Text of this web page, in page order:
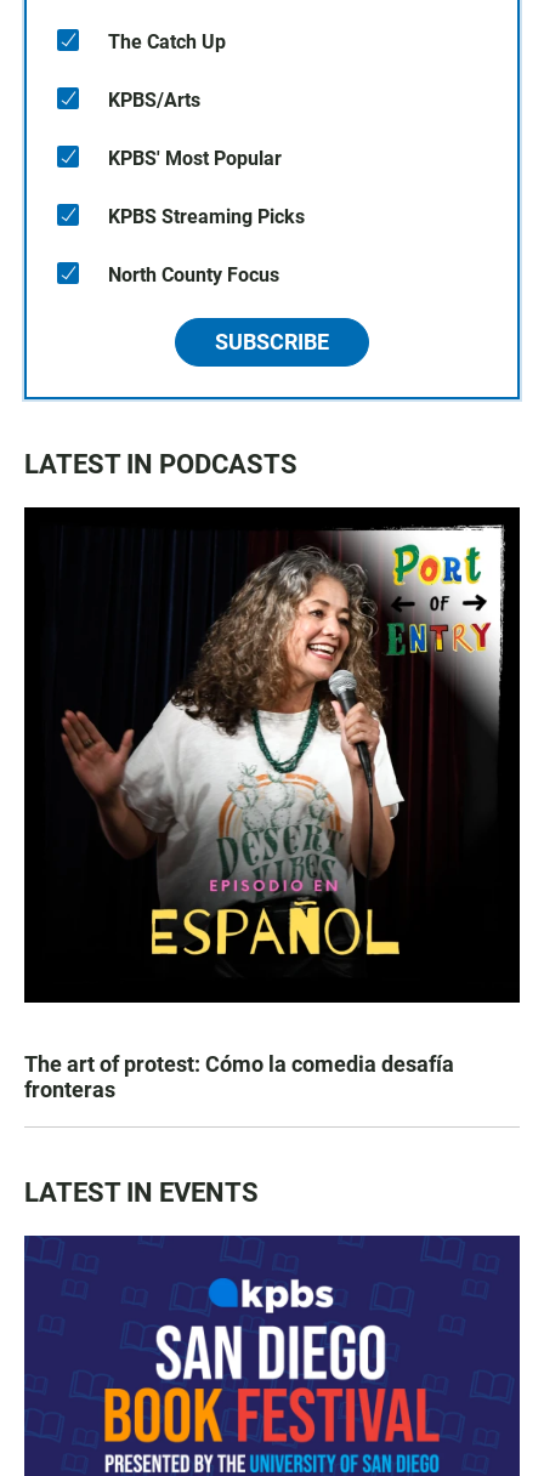
The Catch Up
KPBS/Arts
KPBS' Most Popular
KPBS Streaming Picks
North County Focus
SUBSCRIBE
LATEST IN PODCASTS
The art of protest: Cómo la comedia desafía
fronteras
LATEST IN EVENTS